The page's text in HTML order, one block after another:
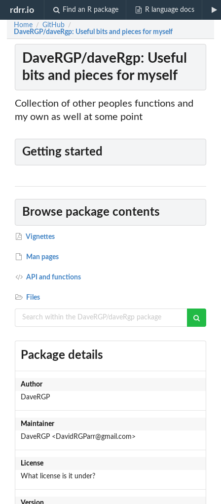
rdrr.io Find an R package R language docs
Home / GitHub /
DaveRGP/daveRgp: Useful bits and pieces for myself
DaveRGP/daveRgp: Useful
bits and pieces for myself
Collection of other peoples functions and
my own as well at some point
Getting started
Browse package contents
Vignettes
Man pages
API and functions
Files
Package details
Author
DaveRGP
Maintainer
DaveRGP <DavidRGParr@gmail.com>
License
What license is it under?